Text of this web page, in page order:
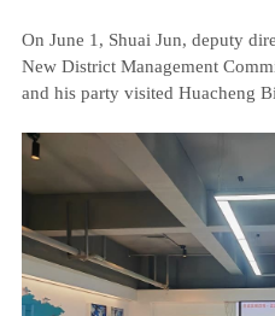
On June 1, Shuai Jun, deputy
New District Management
and his party visited Huacheng